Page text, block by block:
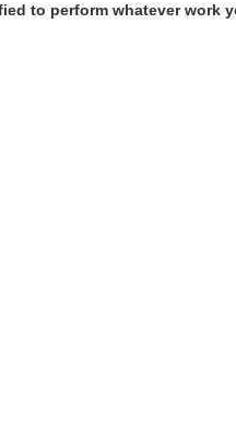
to perform whatever work